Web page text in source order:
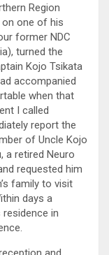
Region
on one of his
former NDC
turned the
Kojo Tsikata
accompanied
when that
I called
report the
of Uncle Kojo
a retired Neuro
requested him
family to visit
days a
in